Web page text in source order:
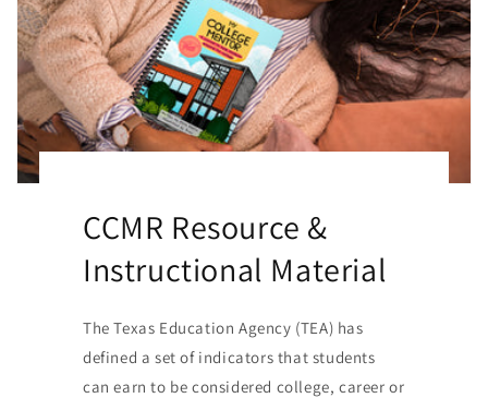
CCMR Resource &
Instructional Material
The Texas Education Agency (TEA) has
defined a set of indicators that students
can earn to be considered college, career or